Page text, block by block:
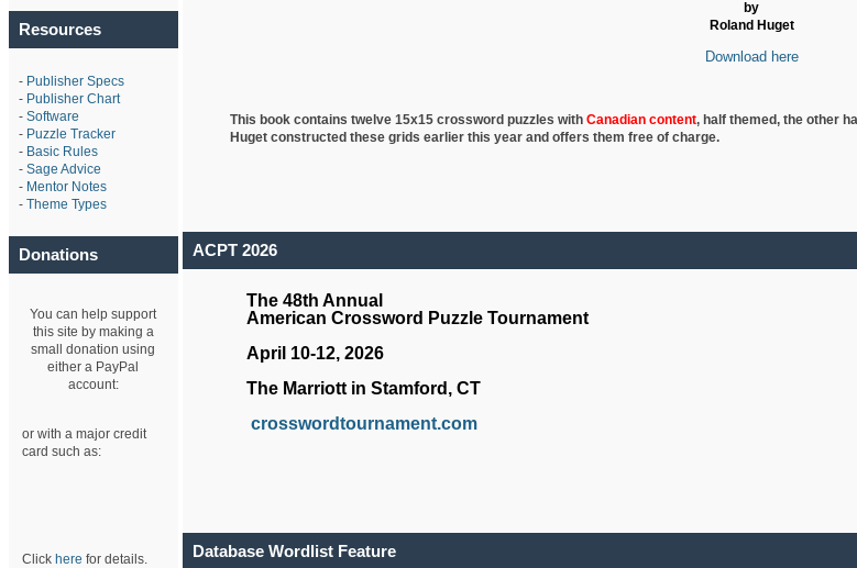
Resources
- Publisher Specs
- Publisher Chart
- Software
- Puzzle Tracker
- Basic Rules
- Sage Advice
- Mentor Notes
- Theme Types
Donations
You can help support
this site by making a
small donation using
either a PayPal
account:
or with a major credit
card such as:
Click here for details.
by
Roland Huget
Download here
This book contains twelve 15x15 crossword puzzles with Canadian content, half themed, the other
Hugetconstructed these grids earlier this year and offers them free of charge.
ACPT 2026
The 48th Annual
American Crossword Puzzle Tournament
April 10-12, 2026
The Marriott in Stamford, CT
crosswordtournament.com
Database Wordlist Feature